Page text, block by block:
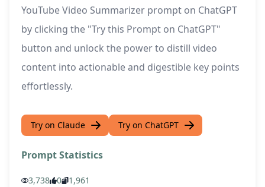
YouTube Video Summarizer prompt on ChatGPT
by clicking the "Try this Prompt on ChatGPT"
button and unlock the power to distill video
content into actionable and digestible key points
effortlessly.
Try on Claude Try on ChatGPT
Prompt Statistics
3,738 0 1,961